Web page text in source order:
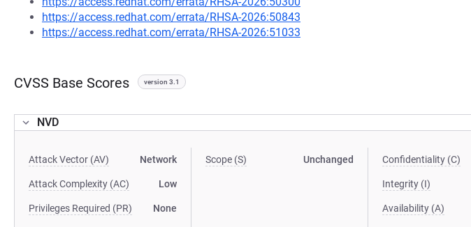
https://access.redhat.com/errata/RHSA-2026:50843
https://access.redhat.com/errata/RHSA-2026:51033
CVSS Base Scores version 3.1
NVD
Attack Vector (AV) Network
Attack Complexity (AC) Low
Privileges Required (PR) None
Scope (S) Unchanged Confidentiality (C)
Integrity (I)
Availability (A)